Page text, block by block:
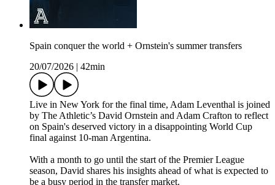
Spain conquer the world + Ornstein's summer transfers
20/07/2026
42min
Live in New York for the final time, Adam Leventhal is joined
by The Athletic’s David Ornstein and Adam Crafton to reflect
on Spain's deserved victory in a disappointing World Cup
final against 10-man Argentina.
With a month to go until the start of the Premier League
season, David shares his insights ahead of what is expected to
be a busy period in the transfer market.